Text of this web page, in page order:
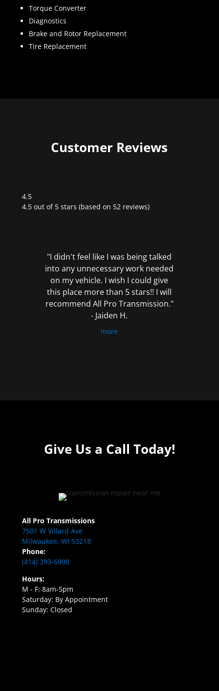
Torque Converter
Diagnostics
Brake and Rotor Replacement
Tire Replacement
Customer Reviews
4.5
Rated
4.5 out of 5 stars (based on 52 reviews)
"I didn't feel like I was being talked
into any unnecessary work needed
on my vehicle. I wish I could give
this place more than 5 stars!! I will
recommend All Pro Transmission."
- Jaiden H.
more
Give Us a Call Today!
All Pro Transmissions
7501 W Villard Ave
Milwaukee, WI 53218
Phone:
(414) 393-6900
Hours:
M - F: 8am-5pm
Saturday: By Appointment
Sunday: Closed